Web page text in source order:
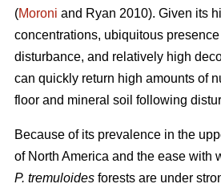
(Moroni and Ryan 2010). Given its
concentrations, ubiquitous
disturbance, and relatively high
can quickly return high amounts of
floor and mineral soil following
Because of its prevalence in the
of North America and the ease with
P. tremuloides forests are under